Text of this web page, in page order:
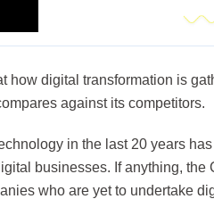
how digital transformation is
against its competitors.
in the last 20 years
businesses. If anything,
who are yet to undertake